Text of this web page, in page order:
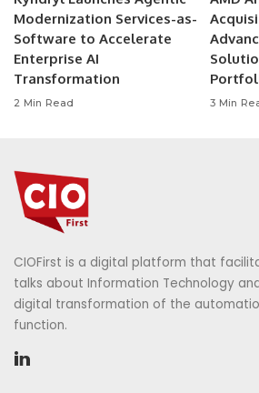
Modernization Services-as-
Software to Accelerate
Enterprise AI
Transformation
2 Min Read 3 Min
CIOFirst is a digital platform that
talks about Information Technology
digital transformation of the
function.